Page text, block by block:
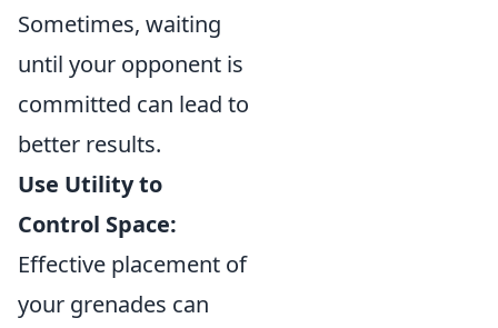
Sometimes, waiting
until your opponent is
committed can lead to
better results.
Use Utility to
Control Space:
Effective placement of
your grenades can